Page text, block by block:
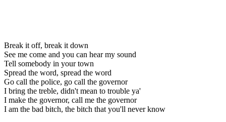
Break it off, break it down
See me come and you can hear my sound
Tell somebody in your town
Spread the word, spread the word
Go call the police, go call the governor
I bring the treble, didn't mean to trouble ya'
I make the governor, call me the governor
I am the bad bitch, the bitch that you'll never know